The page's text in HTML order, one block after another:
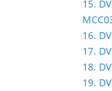
15.
16.
17.
18.
19.